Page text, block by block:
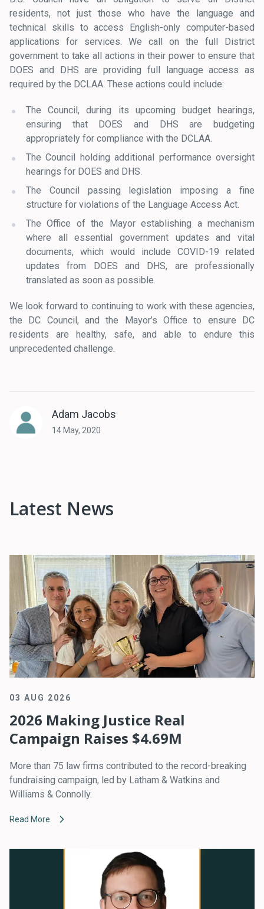
residents, not just those who have the language and
technical skills to access English-only computer-based
applications for services. We call on the full District
government to take all actions in their power to ensure that
DOES and DHS are providing full language access as
required by the DCLAA. These actions could include:
The Council, during its upcoming budget hearings,
ensuring that DOES and DHS are budgeting
appropriately for compliance with the DCLAA.
The Council holding additional performance oversight
hearings for DOES and DHS.
The Council passing legislation imposing a fine
structure for violations of the Language Access Act.
The Office of the Mayor establishing a mechanism
where all essential government updates and vital
documents, which would include COVID-19 related
updates from DOES and DHS, are professionally
translated as soon as possible.
We look forward to continuing to work with these agencies,
the DC Council, and the Mayor’s Office to ensure DC
residents are healthy, safe, and able to endure this
unprecedented challenge.
Adam Jacobs
14 May, 2020
Latest News
03 AUG 2026
2026 Making Justice Real
Campaign Raises $4.69M
More than 75 law firms contributed to the record-breaking
fundraising campaign, led by Latham & Watkins and
Williams & Connolly.
Read More